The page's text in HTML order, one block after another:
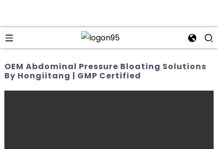
OEM Abdominal Pressure Bloating Solutions
By Hongiitang | GMP Certified